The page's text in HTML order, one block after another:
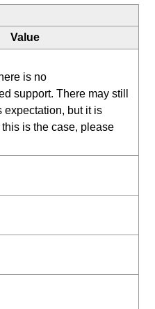
Value
is no
support. There may still
expectation, but it is
is the case, please